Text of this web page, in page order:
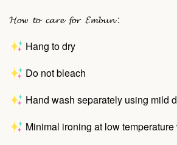
𝓗𝓸𝔀 𝓽𝓸 𝓬𝓪𝓻𝓮 𝓯𝓸𝓻 𝓔𝓶𝓫𝓾𝓷 :
Hang to dry
Do not bleach
Hand wash separately using mild
Minimal ironing at low